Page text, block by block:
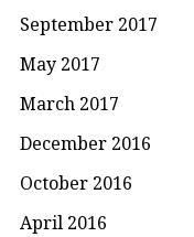
September 2017
May 2017
March 2017
December 2016
October 2016
April 2016